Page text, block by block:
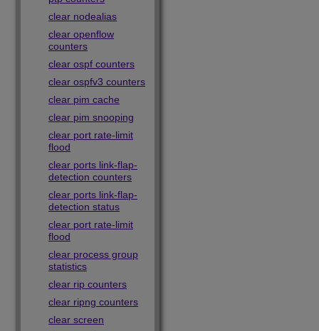
clear nodealias
clear openflow
counters
clear ospf counters
clear ospfv3 counters
clear pim cache
clear pim snooping
clear port rate-limit
flood
clear ports link-flap-
detection counters
clear ports link-flap-
detection status
clear port rate-limit
flood
clear process group
statistics
clear rip counters
clear ripng counters
clear screen